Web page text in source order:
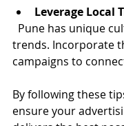
Leverage Local
trends. Incorporate
campaigns to
By following these
ensure your